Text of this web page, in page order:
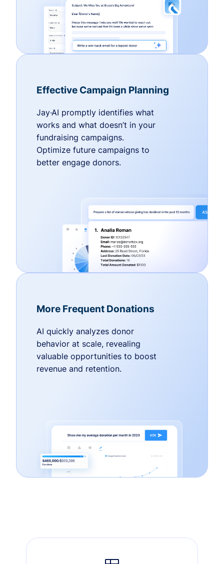
Effective Campaign Planning
Jay·AI promptly identifies what
works and what doesn’t in your
fundraising campaigns.
Optimize future campaigns to
better engage donors.
More Frequent Donations
AI quickly analyzes donor
behavior at scale, revealing
valuable opportunities to boost
revenue and retention.